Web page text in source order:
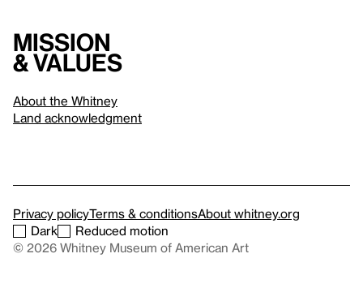
Mission
& values
About the Whitney
Land acknowledgment
Privacy policyTerms & conditionsAbout whitney.org
Dark
Reduced motion
© 2026 Whitney Museum of American Art